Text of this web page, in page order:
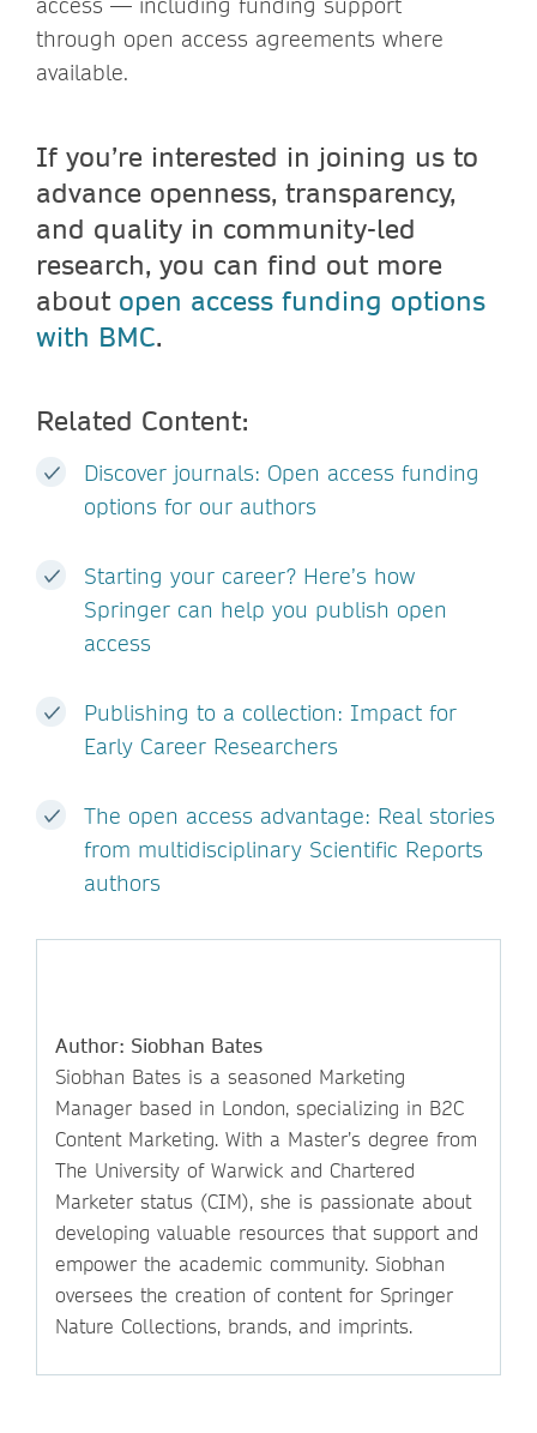
access — including funding support
through open access agreements where
available.
If you’re interested in joining us to
advance openness, transparency,
and quality in community-led
research, you can find out more
about open access funding options
with BMC.
Related Content:
Discover journals: Open access funding
options for our authors
Starting your career? Here’s how
Springer can help you publish open
access
Publishing to a collection: Impact for
Early Career Researchers
The open access advantage: Real stories
from multidisciplinary Scientific Reports
authors
Author: Siobhan Bates
Siobhan Bates is a seasoned Marketing
Manager based in London, specializing in B2C
Content Marketing. With a Master’s degree from
The University of Warwick and Chartered
Marketer status (CIM), she is passionate about
developing valuable resources that support and
empower the academic community. Siobhan
oversees the creation of content for Springer
Nature Collections, brands, and imprints.